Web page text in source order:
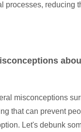
processes, reducing
misconceptions
that can prevent
Let's debunk